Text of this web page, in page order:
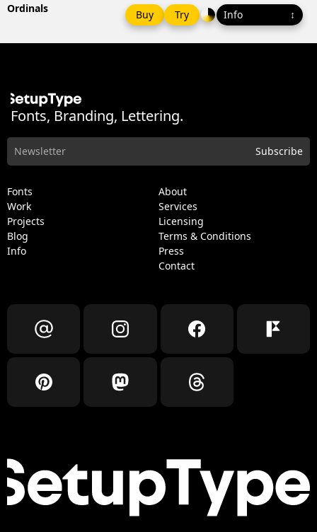
Ordinals Buy Try
Fonts, Branding, Lettering.
Fonts
Work
Projects
Blog
Info
About
Services
Licensing
Terms & Conditions
Press
Contact